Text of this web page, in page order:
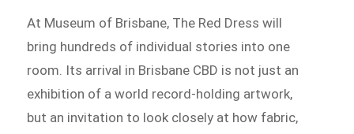
At Museum of Brisbane, The Red Dress will
bring hundreds of individual stories into one
room. Its arrival in Brisbane CBD is not just an
exhibition of a world record-holding artwork,
but an invitation to look closely at how fabric,